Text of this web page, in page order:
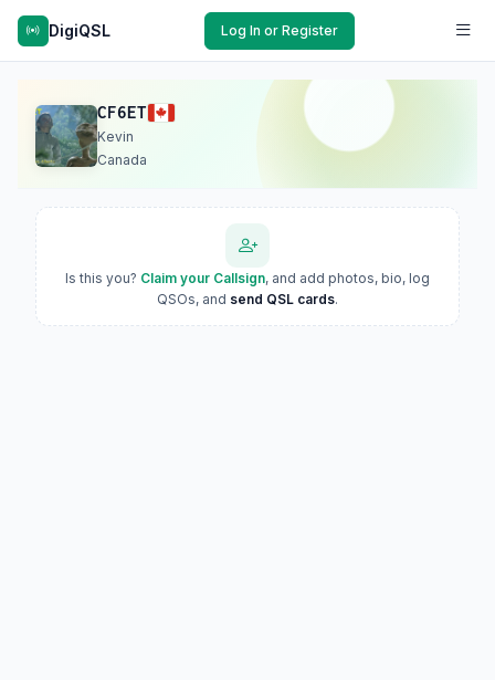
DigiQSL Log In or Register
CF6ET
Kevin
Canada
Is this you? Claim your Callsign, and add photos, bio, log
QSOs, and send QSL cards.